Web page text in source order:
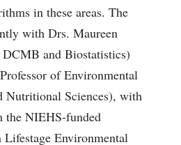
in these areas. The
with Drs. Maureen
and Biostatistics)
of Environmental
Nutritional Sciences), with
NIEHS-funded
Environmental